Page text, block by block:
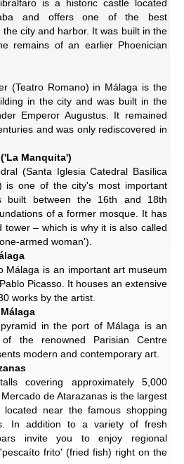
is a historic castle located
and offers one of the best
city and harbor. It was built in the
remains of an earlier Phoenician
(Teatro Romano) in Málaga is the
in the city and was built in the
Emperor Augustus. It remained
and was only rediscovered in
Manquita')
(Santa Iglesia Catedral Basílica
is one of the city's most important
built between the 16th and 18th
of a former mosque. It has
tower – which is why it is also called
armed woman').
Málaga is an important art museum
Picasso. It houses an extensive
works by the artist.
in the port of Málaga is an
the renowned Parisian Centre
modern and contemporary art.
covering approximately 5,000
de Atarazanas is the largest
located near the famous shopping
In addition to a variety of fresh
invite you to enjoy regional
frito' (fried fish) right on the